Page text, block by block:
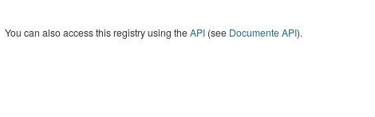
You can also access this registry using theAPI(see Documente API).